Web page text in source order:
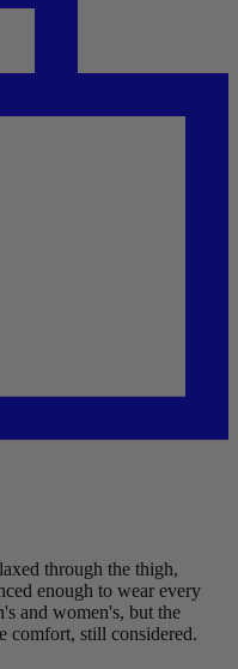
through the thigh,
enough to wear every
and women's, but the
comfort, still considered.